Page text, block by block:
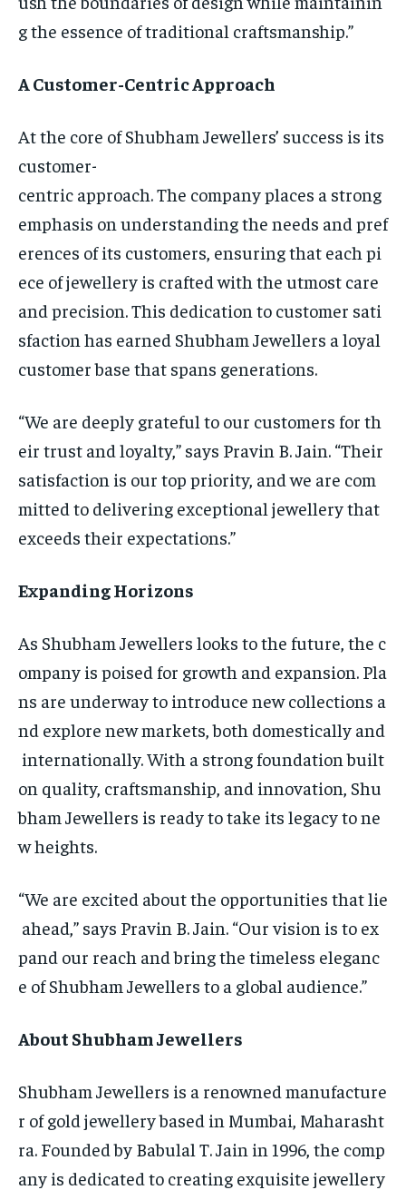
g the essence of traditional craftsmanship.”
A Customer-Centric Approach
At the core of Shubham Jewellers’ success is its
customer-
centric approach. The company places a strong
emphasis on understanding the needs and pref
erences of its customers, ensuring that each pi
ece of jewellery is crafted with the utmost care
and precision. This dedication to customer sati
sfaction has earned Shubham Jewellers a loyal
customer base that spans generations.
“We are deeply grateful to our customers for th
eir trust and loyalty,” says Pravin B. Jain. “Their
satisfaction is our top priority, and we are com
mitted to delivering exceptional jewellery that
exceeds their expectations.”
Expanding Horizons
As Shubham Jewellers looks to the future, the c
ompany is poised for growth and expansion. Pla
ns are underway to introduce new collections a
nd explore new markets, both domestically and
internationally. With a strong foundation built
on quality, craftsmanship, and innovation, Shu
bham Jewellers is ready to take its legacy to ne
w heights.
“We are excited about the opportunities that lie
ahead,” says Pravin B. Jain. “Our vision is to ex
pand our reach and bring the timeless eleganc
e of Shubham Jewellers to a global audience.”
About Shubham Jewellers
Shubham Jewellers is a renowned manufacture
r of gold jewellery based in Mumbai, Maharasht
ra. Founded by Babulal T. Jain in 1996, the comp
any is dedicated to creating exquisite jewellery